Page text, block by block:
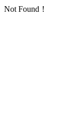
Not Found！